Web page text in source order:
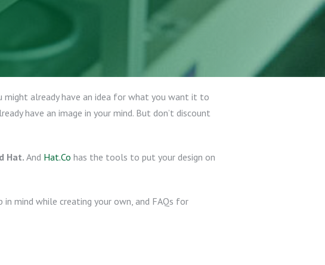
might already have an idea for what you want it to
have an image in your mind. But don’t discount
Hat. And Hat.Co has the tools to put your design on
mind while creating your own, and FAQs for